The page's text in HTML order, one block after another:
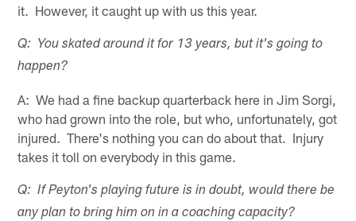
it. However, it caught up with us this year.
Q: You skated around it for 13 years, but it's going to
happen?
A: We had a fine backup quarterback here in Jim Sorgi,
who had grown into the role, but who, unfortunately, got
injured. There's nothing you can do about that. Injury
takes it toll on everybody in this game.
Q: If Peyton's playing future is in doubt, would there be
any plan to bring him on in a coaching capacity?